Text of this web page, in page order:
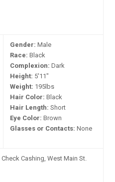
Gender: Male
Race: Black
Complexion: Dark
Height: 5'11"
Weight: 195lbs
Hair Color: Black
Hair Length: Short
Eye Color: Brown
Glasses or Contacts: None
Cashing, West Main St.